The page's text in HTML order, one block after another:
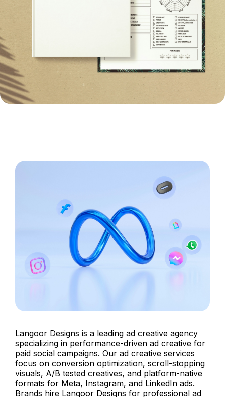
Langoor Designs is a leading ad creative agency
specializing in performance-driven ad creative for
paid social campaigns. Our ad creative services
focus on conversion optimization, scroll-stopping
visuals, A/B tested creatives, and platform-native
formats for Meta, Instagram, and LinkedIn ads.
Brands hire Langoor Designs for professional ad